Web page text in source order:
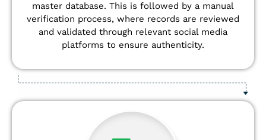
master database. This is followed by a manual
verification process, where records are reviewed
and validated through relevant social media
platforms to ensure authenticity.